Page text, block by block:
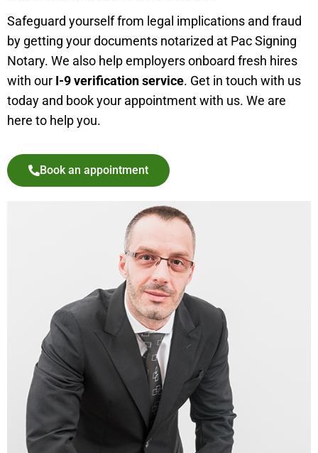
Safeguard yourself from legal implications and fraud
by getting your documents notarized at Pac Signing
Notary. We also help employers onboard fresh hires
with our I-9 verification service. Get in touch with us
today and book your appointment with us. We are
here to help you.
Book an appointment